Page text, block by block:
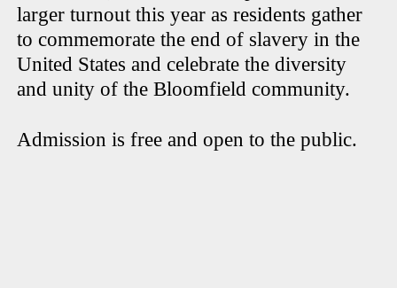
larger turnout this year as residents gather
to commemorate the end of slavery in the
United States and celebrate the diversity
and unity of the Bloomfield community.
Admission is free and open to the public.